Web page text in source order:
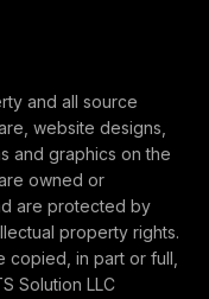
and all source
website designs,
and graphics on the
owned or
are protected by
property rights.
copied, in part or full,
Solution LLC